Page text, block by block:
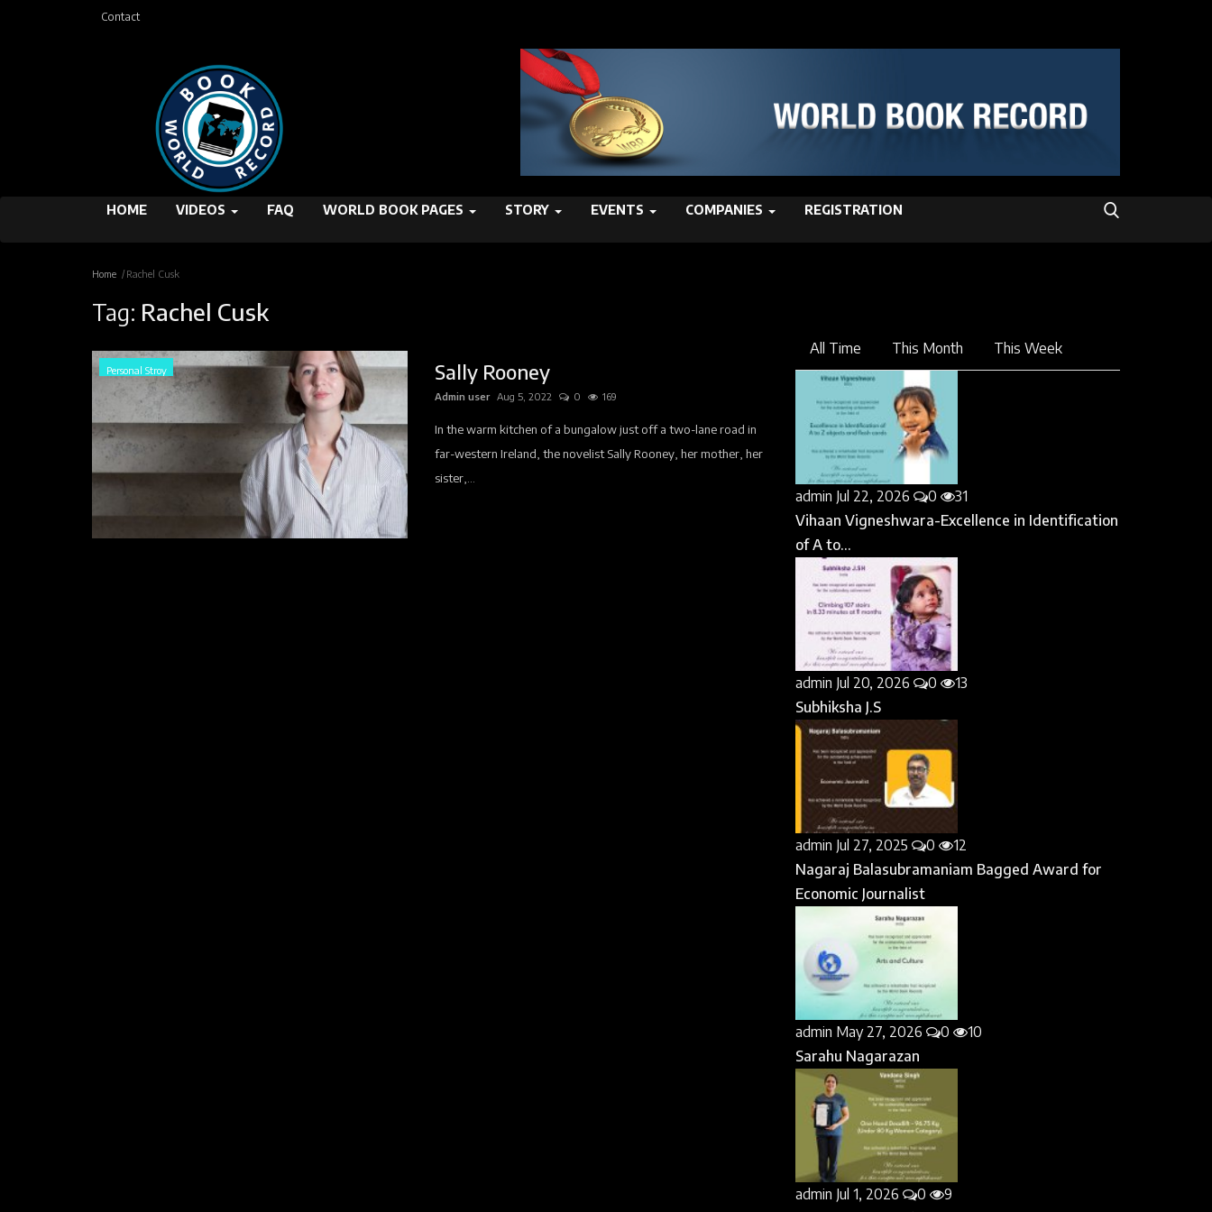
Contact
HOME VIDEOS FAQ WORLD BOOK PAGES STORY EVENTS COMPANIES REGISTRATION
Home Rachel Cusk
Tag: Rachel Cusk
Personal Stroy Sally Rooney
Admin user Aug 5, 2022 0 169
In the warm kitchen of a bungalow just off a two-lane road in
far-western Ireland, the novelist Sally Rooney, her mother, her
sister,...
All Time This Month This Week
admin Jul 22, 2026 0
31
Vihaan Vigneshwara-Excellence in Identification
of A to...
admin Jul 20, 2026 0
13
Subhiksha J.S
admin Jul 27, 2025 0
12
Nagaraj Balasubramaniam Bagged Award for
Economic Journalist
admin May 27, 2026 0
10
Sarahu Nagarazan
admin Jul 1, 2026 0
9